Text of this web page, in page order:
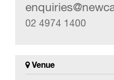
02 4974 1400
Venue